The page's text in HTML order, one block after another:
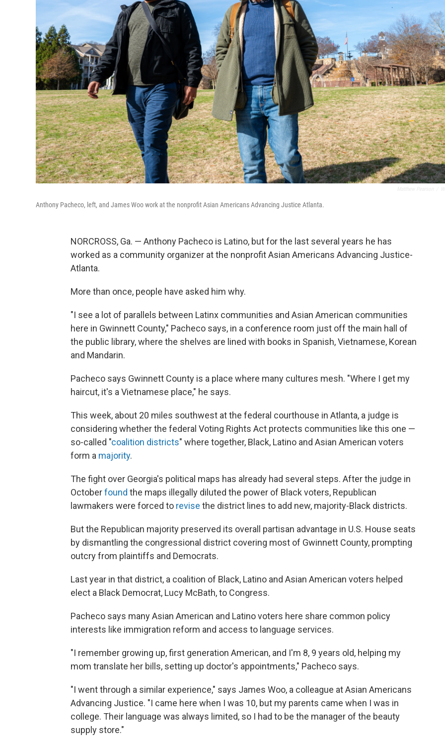
Anthony Pacheco, left, and James Woo work at the nonprofit Asian Americans Advancing Justice Atlanta.
NORCROSS, Ga. — Anthony Pacheco is Latino, but for the last several years he has
worked as a community organizer at the nonprofit Asian Americans Advancing Justice-
Atlanta.
More than once, people have asked him why.
"I see a lot of parallels between Latinx communities and Asian American communities
here in Gwinnett County," Pacheco says, in a conference room just off the main hall of
the public library, where the shelves are lined with books in Spanish, Vietnamese, Korean
and Mandarin.
Pacheco says Gwinnett County is a place where many cultures mesh. "Where I get my
haircut, it's a Vietnamese place," he says.
This week, about 20 miles southwest at the federal courthouse in Atlanta, a judge is
considering whether the federal Voting Rights Act protects communities like this one —
so-called "coalition districts" where together, Black, Latino and Asian American voters
form a majority.
The fight over Georgia's political maps has already had several steps. After the judge in
Octoberfound the maps illegally diluted the power of Black voters, Republican
lawmakers were forced to revise the district lines to add new, majority-Black districts.
But the Republican majority preserved its overall partisan advantage in U.S. House seats
by dismantling the congressional district covering most of Gwinnett County, prompting
outcry from plaintiffs and Democrats.
Last year in that district, a coalition of Black, Latino and Asian American voters helped
elect a Black Democrat, Lucy McBath, to Congress.
Pacheco says many Asian American and Latino voters here share common policy
interests like immigration reform and access to language services.
"I remember growing up, first generation American, and I'm 8, 9 years old, helping my
mom translate her bills, setting up doctor's appointments," Pacheco says.
"I went through a similar experience," says James Woo, a colleague at Asian Americans
Advancing Justice. "I came here when I was 10, but my parents came when I was in
college. Their language was always limited, so I had to be the manager of the beauty
supply store."